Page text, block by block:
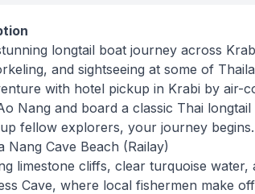
longtail boat journey across
and sightseeing at some of
with hotel pickup in Krabi by air-
Nang and board a classic Thai
fellow explorers, your journey begins.
Nang Cave Beach (Railay)
limestone cliffs, clear turquoise water,
Cave, where local fishermen make